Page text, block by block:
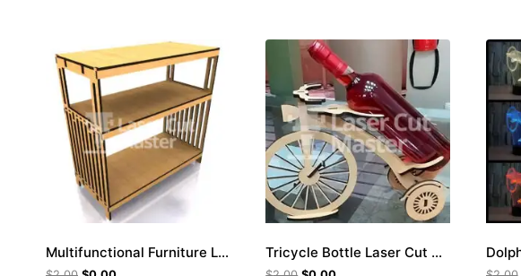
Multifunctional Furniture Laser Cut File Tricycle Bottle Laser Cut File